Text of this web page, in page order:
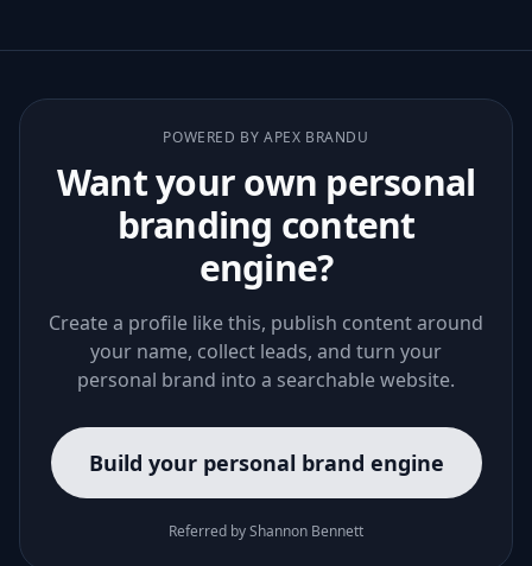
POWERED BY APEX BRANDU
Want your own personal
branding content
engine?
Create a profile like this, publish content around
your name, collect leads, and turn your
personal brand into a searchable website.
Build your personal brand engine
Referred by Shannon Bennett